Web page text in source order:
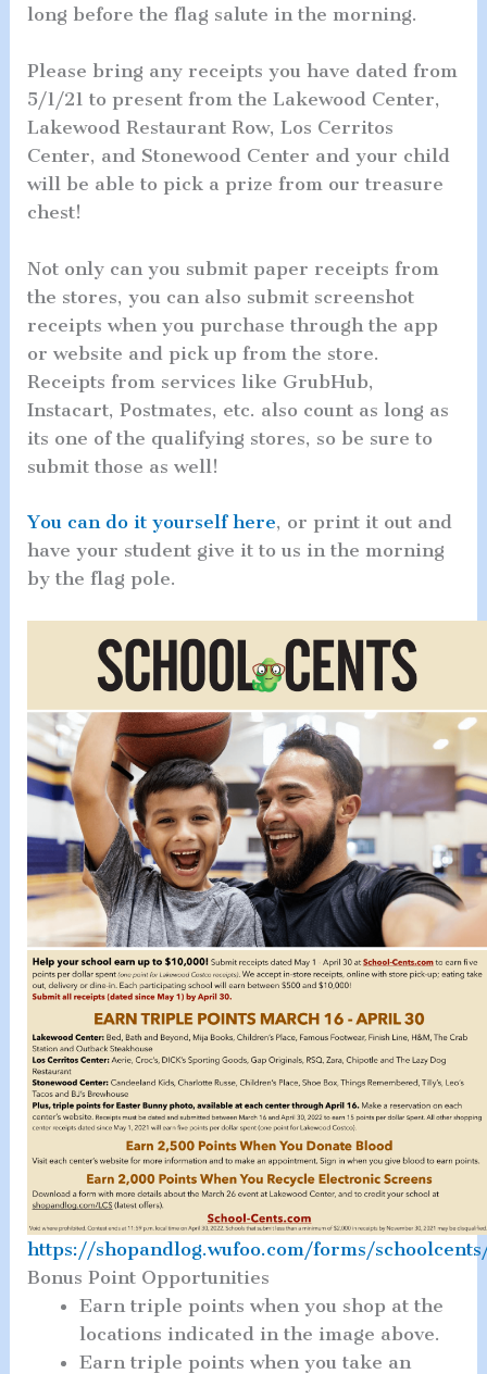
long before the flag salute in the morning.
Please bring any receipts you have dated from
5/1/21 to present from the Lakewood Center,
Lakewood Restaurant Row, Los Cerritos
Center, and Stonewood Center and your child
will be able to pick a prize from our treasure
chest!
Not only can you submit paper receipts from
the stores, you can also submit screenshot
receipts when you purchase through the app
or website and pick up from the store.
Receipts from services like GrubHub,
Instacart, Postmates, etc. also count as long as
its one of the qualifying stores, so be sure to
submit those as well!
You can do it yourself here, or print it out and
have your student give it to us in the morning
by the flag pole.
https://shopandlog.wufoo.com/forms/
Bonus Point Opportunities
Earn triple points when you shop at the
locations indicated in the image above.
Earn triple points when you take an